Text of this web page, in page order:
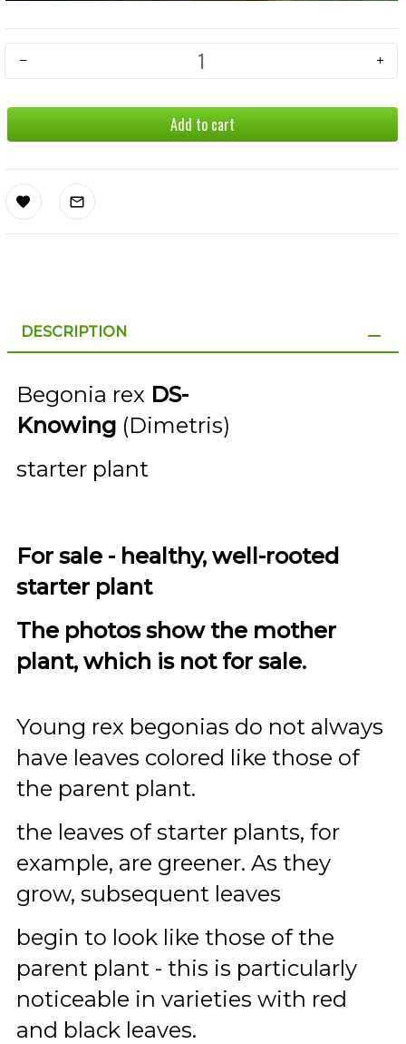
Add to cart
DESCRIPTION
Begonia rex DS-
Knowing (Dimetris)
starter plant
For sale - healthy, well-rooted
starter plant
The photos show the mother
plant, which is not for sale.
Young rex begonias do not always
have leaves colored like those of
the parent plant.
the leaves of starter plants, for
example, are greener. As they
grow, subsequent leaves
begin to look like those of the
parent plant - this is particularly
noticeable in varieties with red
and black leaves.